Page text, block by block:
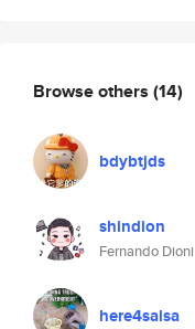
Browse others (14)
bdybtjds
shindion
Fernando Dioni
here4salsa